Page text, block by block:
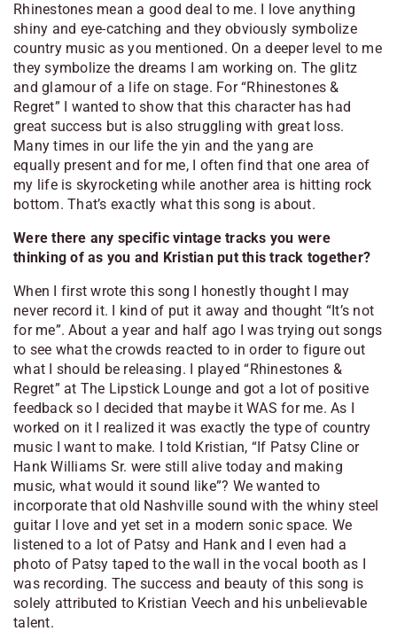
Rhinestones mean a good deal to me. I love anything
shiny and eye-catching and they obviously symbolize
country music as you mentioned. On a deeper level to me
they symbolize the dreams I am working on. The glitz
and glamour of a life on stage. For “Rhinestones &
Regret” I wanted to show that this character has had
great success but is also struggling with great loss.
Many times in our life the yin and the yang are
equally present and for me, I often find that one area of
my life is skyrocketing while another area is hitting rock
bottom. That’s exactly what this song is about.
Were there any specific vintage tracks you were
thinking of as you and Kristian put this track together?
When I first wrote this song I honestly thought I may
never record it. I kind of put it away and thought “It’s not
for me”. About a year and half ago I was trying out songs
to see what the crowds reacted to in order to figure out
what I should be releasing. I played “Rhinestones &
Regret” at The Lipstick Lounge and got a lot of positive
feedback so I decided that maybe it WAS for me. As I
worked on it I realized it was exactly the type of country
music I want to make. I told Kristian, “If Patsy Cline or
Hank Williams Sr. were still alive today and making
music, what would it sound like”? We wanted to
incorporate that old Nashville sound with the whiny steel
guitar I love and yet set in a modern sonic space. We
listened to a lot of Patsy and Hank and I even had a
photo of Patsy taped to the wall in the vocal booth as I
was recording. The success and beauty of this song is
solely attributed to Kristian Veech and his unbelievable
talent.